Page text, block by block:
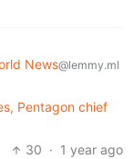
News@lemmy.ml
Pentagon chief
30 · 1 year ago